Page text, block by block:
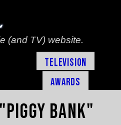
(and TV) website.
Television
Awards
bank"